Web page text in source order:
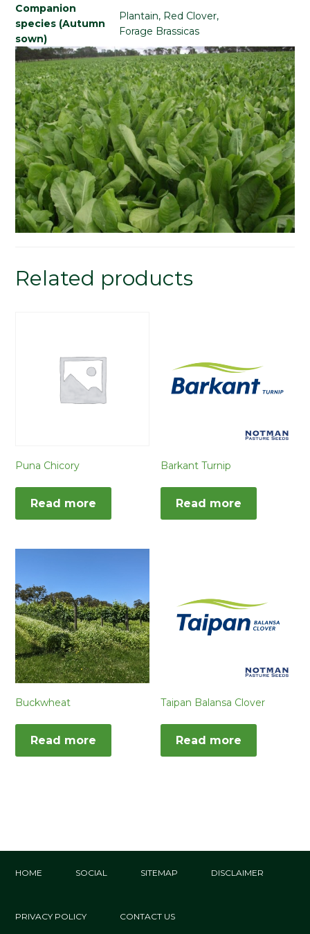
Companion
species (Autumn
sown)
Plantain, Red Clover,
Forage Brassicas
Related products
Puna Chicory
Read more
Barkant Turnip
Read more
Buckwheat
Read more
Taipan Balansa Clover
Read more
HOME SOCIAL SITEMAP DISCLAIMER
PRIVACY POLICY CONTACT US